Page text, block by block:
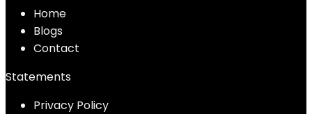
Home
Blogs
Contact
Statements
Privacy Policy